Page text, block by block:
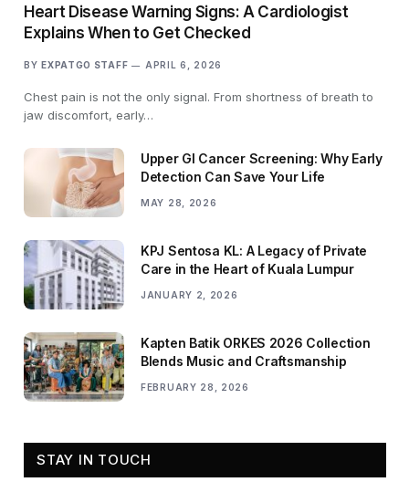
Heart Disease Warning Signs: A Cardiologist
Explains When to Get Checked
BY EXPATGO STAFF APRIL 6, 2026
Chest pain is not the only signal. From shortness of breath to
jaw discomfort, early…
Upper GI Cancer Screening: Why Early
Detection Can Save Your Life
MAY 28, 2026
KPJ Sentosa KL: A Legacy of Private
Care in the Heart of Kuala Lumpur
JANUARY 2, 2026
Kapten Batik ORKES 2026 Collection
Blends Music and Craftsmanship
FEBRUARY 28, 2026
STAY IN TOUCH